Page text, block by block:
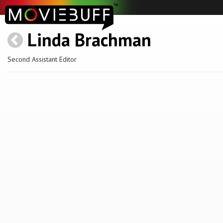
Linda Brachman
Second Assistant Editor